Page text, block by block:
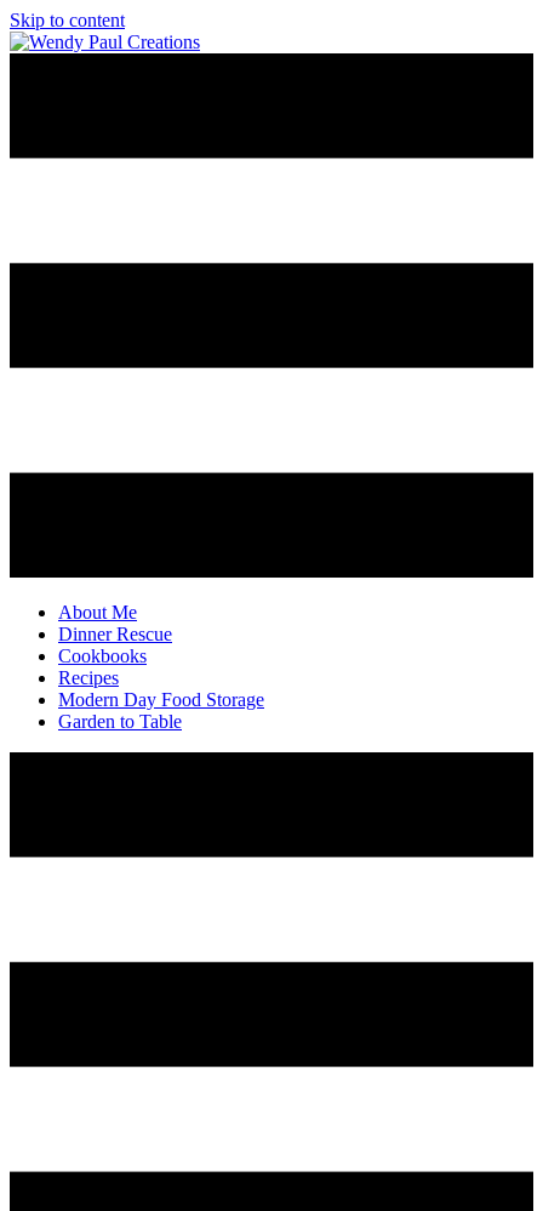
Skip to content
About Me
Dinner Rescue
Cookbooks
Recipes
Modern Day Food Storage
Garden to Table